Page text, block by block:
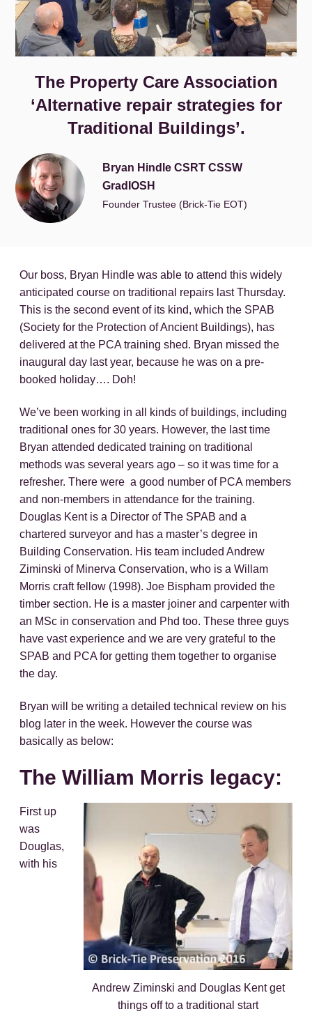
The Property Care Association
‘Alternative repair strategies for
Traditional Buildings’.
Bryan Hindle CSRT CSSW
GradIOSH
Founder Trustee (Brick-Tie EOT)
Our boss, Bryan Hindle was able to attend this widely
anticipated course on traditional repairs last Thursday.
This is the second event of its kind, which the SPAB
(Society for the Protection of Ancient Buildings), has
delivered at the PCA training shed. Bryan missed the
inaugural day last year, because he was on a pre-
booked holiday…. Doh!
We’ve been working in all kinds of buildings, including
traditional ones for 30 years. However, the last time
Bryan attended dedicated training on traditional
methods was several years ago – so it was time for a
refresher. There were a good number of PCA members
and non-members in attendance for the training.
Douglas Kent is a Director of The SPAB and a
chartered surveyor and has a master’s degree in
Building Conservation. His team included Andrew
Ziminski of Minerva Conservation, who is a Willam
Morris craft fellow (1998). Joe Bispham provided the
timber section. He is a master joiner and carpenter with
an MSc in conservation and Phd too. These three guys
have vast experience and we are very grateful to the
SPAB and PCA for getting them together to organise
the day.
Bryan will be writing a detailed technical review on his
blog later in the week. However the course was
basically as below:
The William Morris legacy:
Andrew Ziminski and Douglas Kent get
things off to a traditional start
First up
was
Douglas,
with his